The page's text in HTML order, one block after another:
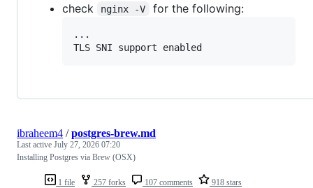
check
nginx -V for the following:
...
TLS SNI support enabled
1 file 257 forks 107 comments 918 stars
ibraheem4 /postgres-brew.md
Last active July 27, 2026 07:20
Installing Postgres via Brew (OSX)